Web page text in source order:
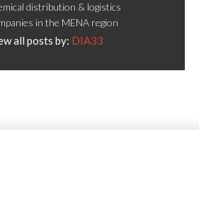
distribution & logistics
in the MENA region
all posts by: DIA33